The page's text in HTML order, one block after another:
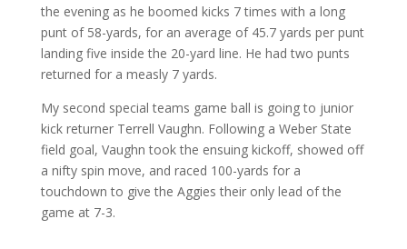
the evening as he boomed kicks 7 times with a long
punt of 58-yards, for an average of 45.7 yards per punt
landing five inside the 20-yard line. He had two punts
returned for a measly 7 yards.
My second special teams game ball is going to junior
kick returner Terrell Vaughn. Following a Weber State
field goal, Vaughn took the ensuing kickoff, showed off
a nifty spin move, and raced 100-yards for a
touchdown to give the Aggies their only lead of the
game at 7-3.